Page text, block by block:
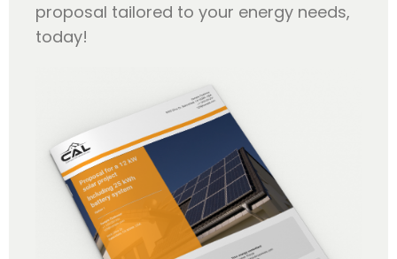
proposal tailored to your energy needs,
today!